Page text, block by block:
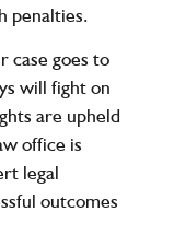
penalties.
case goes to
will fight on
are upheld
office is
legal
outcomes